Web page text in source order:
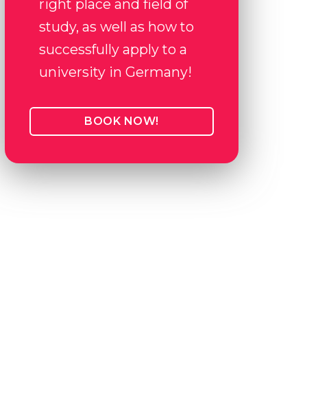
right place and field of
study, as well as how to
successfully apply to a
university in Germany!
BOOK NOW!